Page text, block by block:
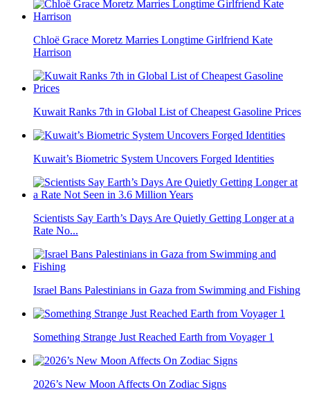
Chloë Grace Moretz Marries Longtime Girlfriend Kate
Harrison
Kuwait Ranks 7th in Global List of Cheapest Gasoline Prices
Kuwait’s Biometric System Uncovers Forged Identities
Scientists Say Earth’s Days Are Quietly Getting Longer at a
Rate No...
Israel Bans Palestinians in Gaza from Swimming and Fishing
Something Strange Just Reached Earth from Voyager 1
2026’s New Moon Affects On Zodiac Signs